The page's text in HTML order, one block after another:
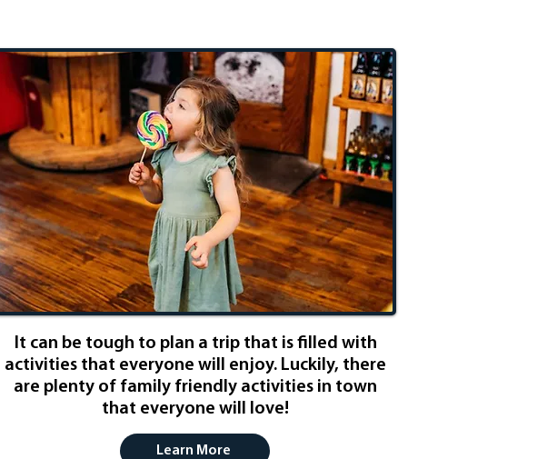
It can be tough to plan a trip that is filled with
activities that everyone will enjoy. Luckily, there
are plenty of family friendly activities in town
that everyone will love!
Learn More